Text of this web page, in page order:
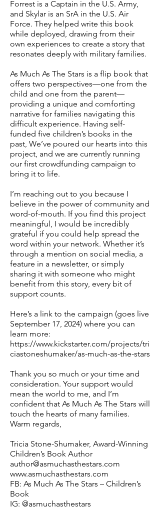
Forrest is a Captain in the U.S. Army,
and Skylar is an SrA in the U.S. Air
Force. They helped write this book
while deployed, drawing from their
own experiences to create a story that
resonates deeply with military families.
As Much As The Stars is a flip book that
offers two perspectives—one from the
child and one from the parent—
providing a unique and comforting
narrative for families navigating this
difficult experience. Having self-
funded five children’s books in the
past, We’ve poured our hearts into this
project, and we are currently running
our first crowdfunding campaign to
bring it to life.
I’m reaching out to you because I
believe in the power of community and
word-of-mouth. If you find this project
meaningful, I would be incredibly
grateful if you could help spread the
word within your network. Whether it’s
through a mention on social media, a
feature in a newsletter, or simply
sharing it with someone who might
benefit from this story, every bit of
support counts.
Here’s a link to the campaign (goes live
September 17, 2024) where you can
learn more:
https://www.kickstarter.com/projects/tri
ciastoneshumaker/as-much-as-the-stars
Thank you so much or your time and
consideration. Your support would
mean the world to me, and I’m
confident that As Much As The Stars will
touch the hearts of many families.
Warm regards,
Tricia Stone-Shumaker, Award-Winning
Children’s Book Author
author@asmuchasthestars.com
www.asmuchasthestars.com
FB: As Much As The Stars – Children’s
Book
IG: @asmuchasthestars